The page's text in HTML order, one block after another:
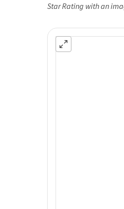
Star Rating with an